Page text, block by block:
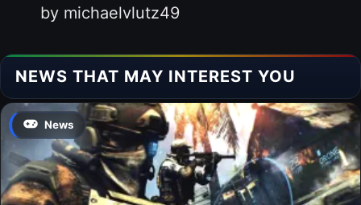
by michaelvlutz49
NEWS THAT MAY INTEREST YOU
News